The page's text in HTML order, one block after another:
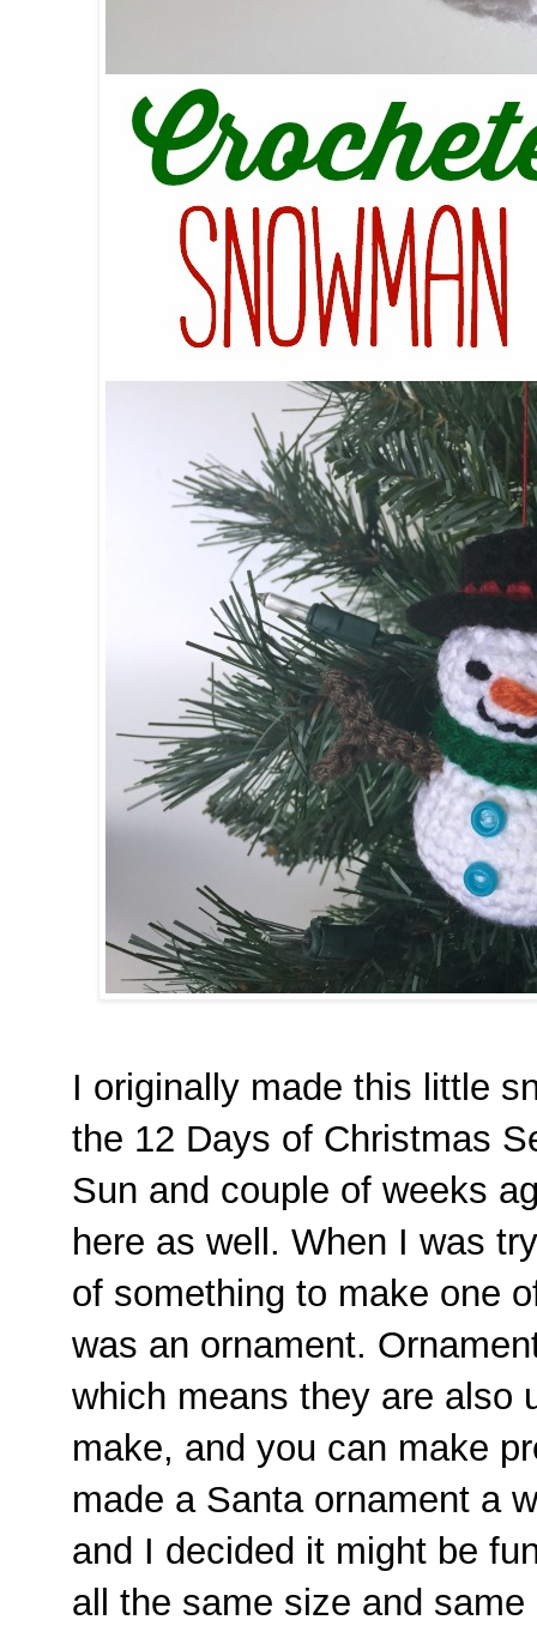
I originally made this little
the 12 Days of Christmas
Sun and couple of weeks
here as well. When I was
of something to make one
was an ornament.
which means they are also
make, and you can make
made a Santa ornament a
and I decided it might be
all the same size and